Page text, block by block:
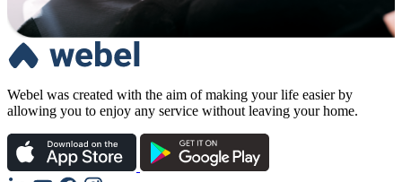
Webel was created with the aim of making your life easier by
allowing you to enjoy any service without leaving your home.